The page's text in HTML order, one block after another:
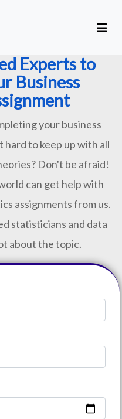
Experts to
Business
your business
hard to keep up with all
Don't be afraid!
can get help with
assignments from us.
statisticians and data
about the topic.